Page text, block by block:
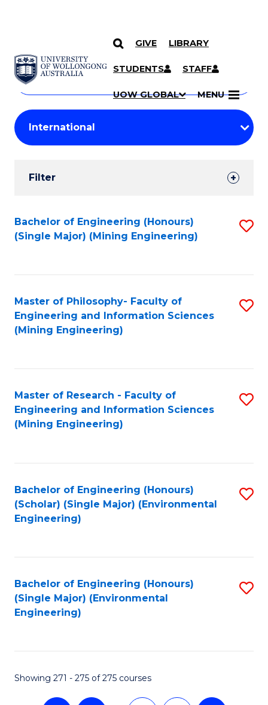
SKIP TO CONTENT
GIVE LIBRARY
STUDENTS STAFF
UOW GLOBAL MENU
Search
Courses
Search
courses
keyword
Student
Results
Filter
Search
Results
Bachelor of Engineering (Honours)
(Single Major) (Mining Engineering)
Master of Philosophy- Faculty of
Engineering and Information Sciences
(Mining Engineering)
Master of Research - Faculty of
Engineering and Information Sciences
(Mining Engineering)
Bachelor of Engineering (Honours)
(Scholar) (Single Major) (Environmental
Engineering)
Bachelor of Engineering (Honours)
(Single Major) (Environmental
Engineering)
Showing 271 - 275 of 275 courses